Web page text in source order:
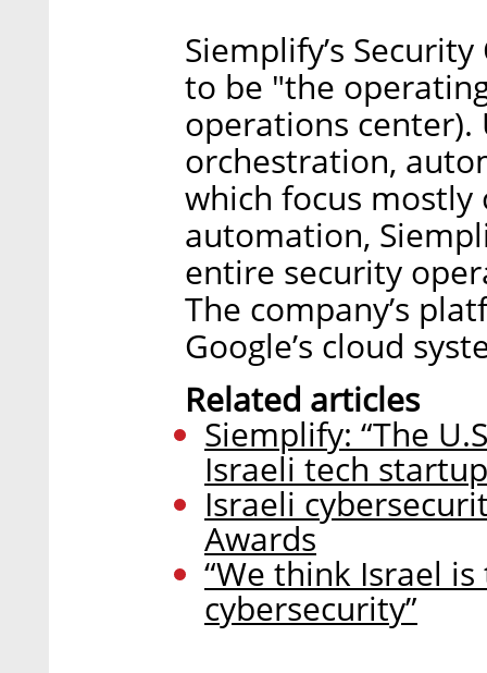
Siemplify’s
to be "the
operations center).
orchestration,
which focus
automation,
entire security
The company’s
Google’s cloud
Related articles
Siemplify: “The
Israeli tech
Israeli
Awards
“We think Israel
cybersecurity”